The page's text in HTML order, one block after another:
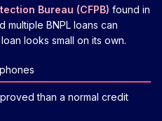
Bureau (CFPB) found in
multiple BNPL loans can
looks small on its own.
than a normal credit